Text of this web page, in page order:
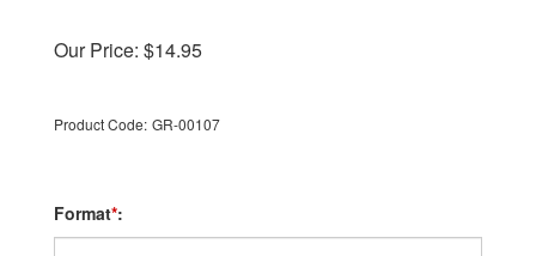
Our Price: $14.95
Product Code: GR-00107
Format*: